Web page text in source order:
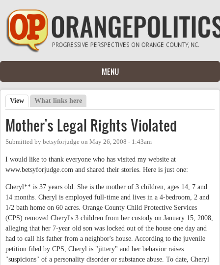
Skip to main content
MENU
Primary tabs
View (active tab)
What links here
Mother's Legal Rights Violated
Submitted by betsyforjudge on May 26, 2008 - 1:43am
I would like to thank everyone who has visited my website at
www.betsyforjudge.com and shared their stories. Here is just one:
Cheryl** is 37 years old. She is the mother of 3 children, ages 14, 7 and
14 months. Cheryl is employed full-time and lives in a 4-bedroom, 2 and
1/2 bath home on 60 acres. Orange County Child Protective Services
(CPS) removed Cheryl's 3 children from her custody on January 15, 2008,
alleging that her 7-year old son was locked out of the house one day and
had to call his father from a neighbor's house. According to the juvenile
petition filed by CPS, Cheryl is "jittery" and her behavior raises
"suspicions" of a personality disorder or substance abuse. To date, Cheryl